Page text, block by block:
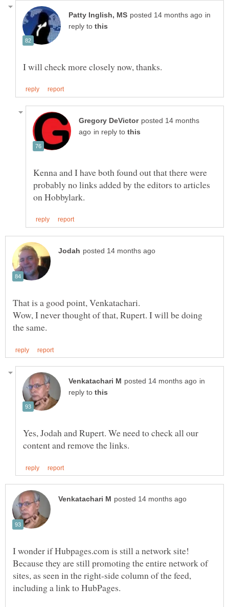
in
reply to
posted 14 months
in reply to
Kenna and I have both found out that there were
probably no links added by the editors to articles
That is a good point, Venkatachari.
Wow, I never thought of that, Rupert. I will be doing
in
reply to
Yes, Jodah and Rupert. We need to check all our
Because they are still promoting the entire network of
sites, as seen in the right-side column of the feed,